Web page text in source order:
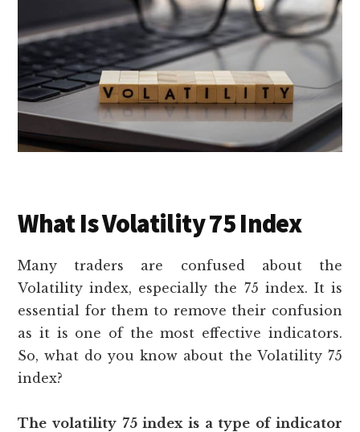
What Is Volatility 75 Index
Many traders are confused about the
Volatility index, especially the 75 index. It is
essential for them to remove their confusion
as it is one of the most effective indicators.
So, what do you know about the Volatility 75
index?
The volatility 75 index is a type of indicator